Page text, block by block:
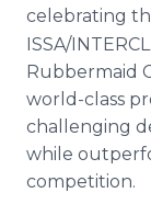
celebrating
ISSA/
Rubbermaid
world-class
challenging
while
competition.